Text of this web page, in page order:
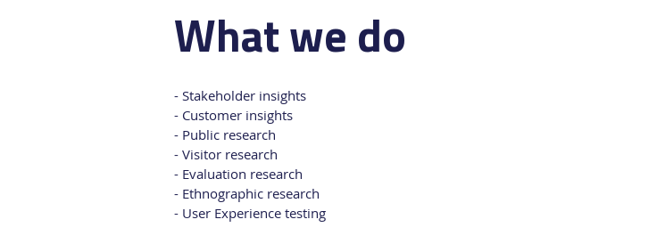
What we do
- Stakeholder insights
- Customer insights
- Public research
- Visitor research
- Evaluation research
- Ethnographic research
- User Experience testing